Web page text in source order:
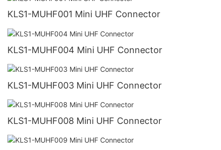
KLS1-MUHF001 Mini UHF Connector
KLS1-MUHF004 Mini UHF Connector
KLS1-MUHF003 Mini UHF Connector
KLS1-MUHF008 Mini UHF Connector